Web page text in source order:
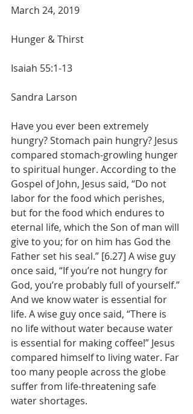
March 24, 2019
Hunger & Thirst
Isaiah 55:1-13
Sandra Larson
Have you ever been extremely
hungry? Stomach pain hungry? Jesus
compared stomach-growling hunger
to spiritual hunger. According to the
Gospel of John, Jesus said, “Do not
labor for the food which perishes,
but for the food which endures to
eternal life, which the Son of man will
give to you; for on him has God the
Father set his seal.” [6.27] A wise guy
once said, “If you’re not hungry for
God, you’re probably full of yourself.”
And we know water is essential for
life. A wise guy once said, “There is
no life without water because water
is essential for making coffee!” Jesus
compared himself to living water. Far
too many people across the globe
suffer from life-threatening safe
water shortages.